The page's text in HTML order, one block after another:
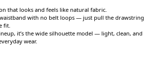
that looks and feels like natural fabric.
with no belt loops — just pull the drawstring
fit.
it’s the wide silhouette model — light, clean, and
wear.